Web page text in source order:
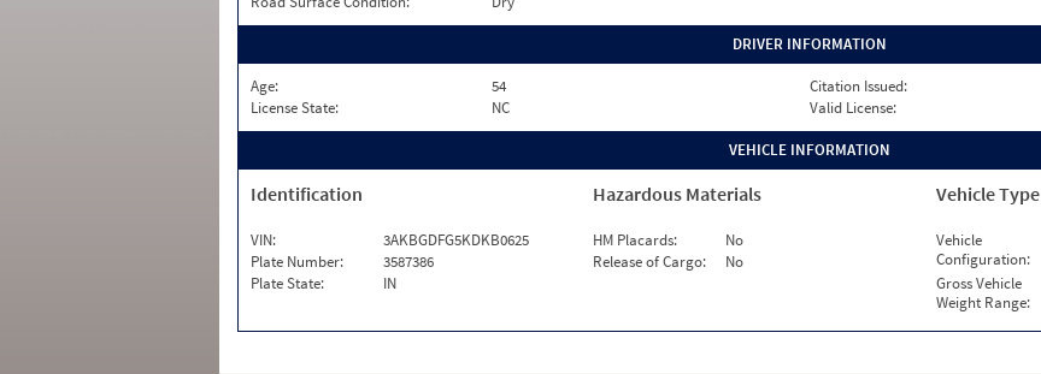
DRIVER INFORMATION
Age: 54 Citation Issued:
License State:
NC Valid License:
VEHICLE INFORMATION
Identification
VIN:
3AKBGDFG5KDKB0625
Plate Number:
3587386
Plate State:
IN
Hazardous Materials
HM Placards:
No
Release of Cargo:
No
Vehicle Type
Vehicle
Configuration:
Gross Vehicle
Weight Range: